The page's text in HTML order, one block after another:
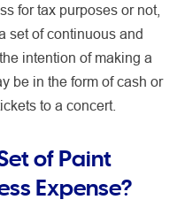
for tax purposes or not,
set of continuous and
intention of making a
be in the form of cash or
to a concert.
of Paint
Expense?